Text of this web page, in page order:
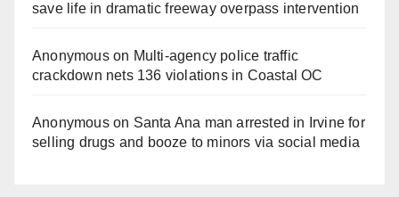
save life in dramatic freeway overpass intervention
Anonymouson Multi‑agency police traffic
crackdown nets 136 violations in Coastal OC
Anonymouson Santa Ana man arrested in Irvine for
selling drugs and booze to minors via social media